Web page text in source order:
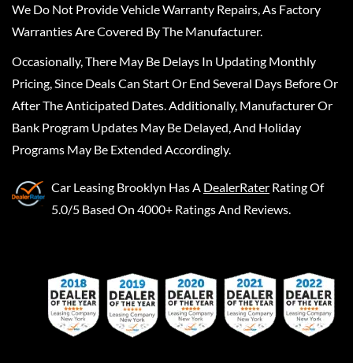
We Do Not Provide Vehicle Warranty Repairs, As Factory
Warranties Are Covered By The Manufacturer.
Occasionally, There May Be Delays In Updating Monthly
Pricing, Since Deals Can Start Or End Several Days Before Or
After The Anticipated Dates. Additionally, Manufacturer Or
Bank Program Updates May Be Delayed, And Holiday
Programs May Be Extended Accordingly.
Car Leasing Brooklyn Has A DealerRater Rating Of
5.0/5 Based On 4000+ Ratings And Reviews.